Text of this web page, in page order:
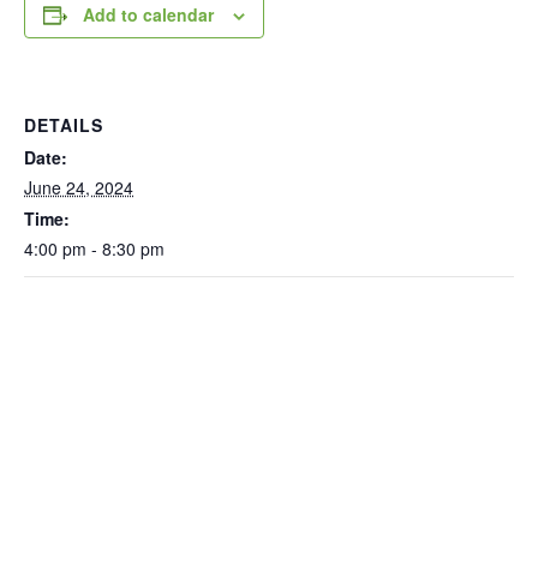
Add to calendar
DETAILS
Date:
June 24, 2024
Time:
4:00 pm - 8:30 pm